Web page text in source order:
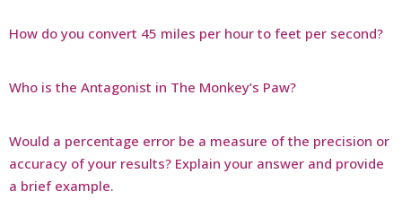
How do you convert 45 miles per hour to feet per second?
Who is the Antagonist in The Monkey’s Paw?
Would a percentage error be a measure of the precision or
accuracy of your results? Explain your answer and provide
a brief example.